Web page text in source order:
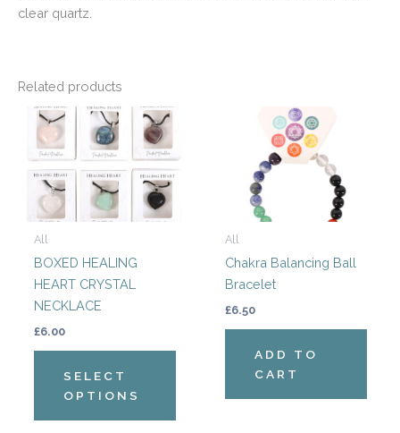
clear quartz.
Related products
All
BOXED HEALING
HEART CRYSTAL
NECKLACE
£6.00
SELECT
OPTIONS
has
multiple
the
All
Chakra Balancing Ball
Bracelet
£6.50
ADD TO
CART